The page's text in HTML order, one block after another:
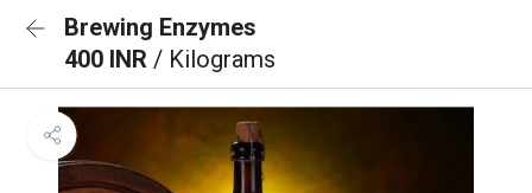
Brewing Enzymes
400 INR / Kilograms